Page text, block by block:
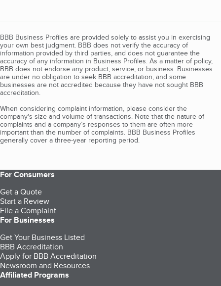
BBB Business Profiles are provided solely to assist you in exercising
your own best judgment. BBB does not verify the accuracy of
information provided by third parties, and does not guarantee the
accuracy of any information in Business Profiles. As a matter of policy,
BBB does not endorse any product, service, or business. Businesses
are under no obligation to seek BBB accreditation, and some
businesses are not accredited because they have not sought BBB
accreditation.
When considering complaint information, please consider the
company's size and volume of transactions. Note that the nature of
complaints and a company’s responses to them are often more
important than the number of complaints. BBB Business Profiles
generally cover a three-year reporting period.
For Consumers
Get a Quote
Start a Review
File a Complaint
For Businesses
Get Your Business Listed
BBB Accreditation
Apply for BBB Accreditation
Newsroom and Resources
Affiliated Programs